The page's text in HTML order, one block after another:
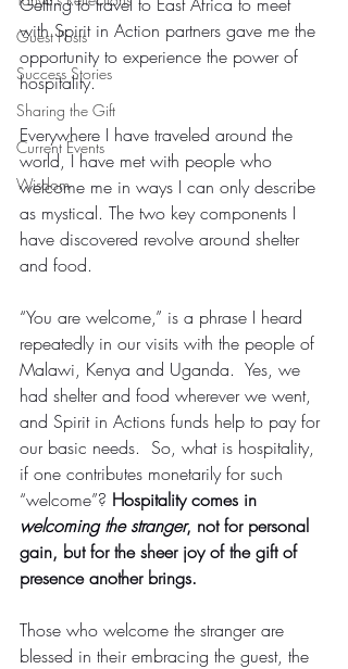
Guest Posts
Success Stories
Sharing the Gift
Current Events
Wisdom
with Spirit in Action partners gave me the
opportunity to experience the power of
hospitality.
Everywhere I have traveled around the
world, I have met with people who
welcome me in ways I can only describe
as mystical. The two key components I
have discovered revolve around shelter
and food.
“You are welcome,” is a phrase I heard
repeatedly in our visits with the people of
Malawi, Kenya and Uganda.  Yes, we
had shelter and food wherever we went,
and Spirit in Actions funds help to pay for
our basic needs.  So, what is hospitality,
if one contributes monetarily for such
“welcome”? Hospitality comes in
welcoming the stranger, not for personal
gain, but for the sheer joy of the gift of
presence another brings.
Those who welcome the stranger are
blessed in their embracing the guest, the